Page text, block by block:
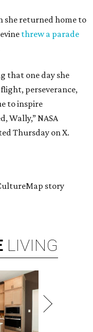
she returned home to
threw a parade
that one day she
perseverance,
to inspire
Wally,” NASA
Thursday on X.
story
LIVING